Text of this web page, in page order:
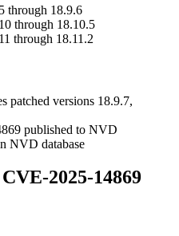
through 18.9.6
through 18.10.5
through 18.11.2
patched versions 18.9.7,
published to NVD
NVD database
2025-14869